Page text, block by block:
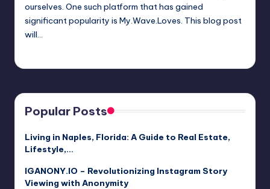
ourselves. One such platform that has gained
significant popularity is My.Wave.Loves. This blog post
will…
Popular Posts
Living in Naples, Florida: A Guide to Real Estate,
Lifestyle,…
IGANONY.IO – Revolutionizing Instagram Story
Viewing with Anonymity